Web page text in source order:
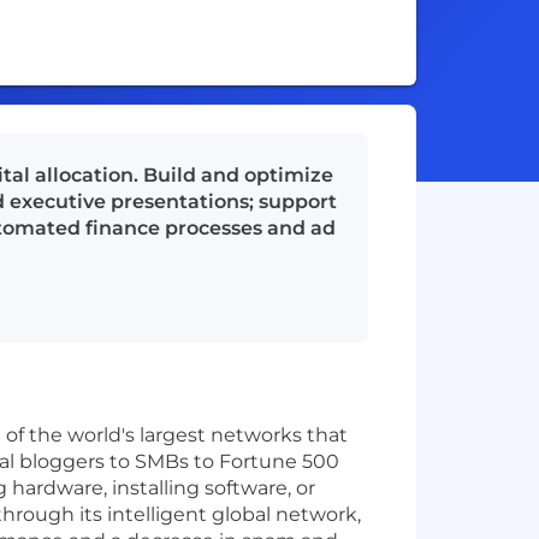
allocation. Build and optimize
executive presentations; support
finance processes and ad
the world's largest networks that
bloggers to SMBs to Fortune 500
installing software, or
its intelligent global network,